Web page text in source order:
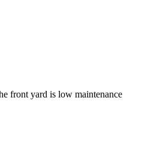
front yard is low maintenance